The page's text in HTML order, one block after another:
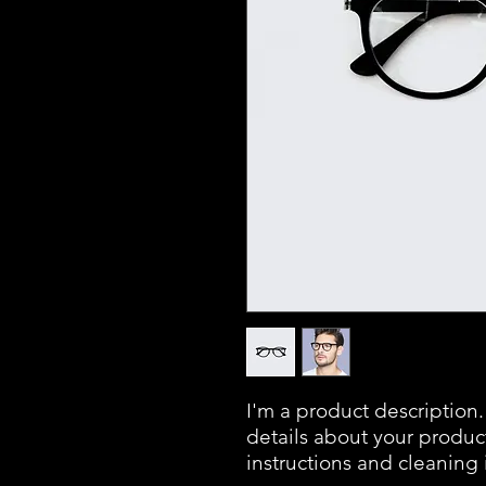
I'm a product
details about your
instructions and cleaning